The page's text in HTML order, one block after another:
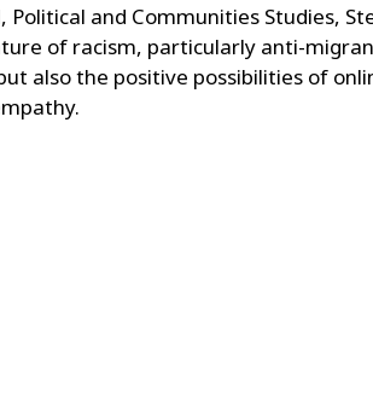
Political and Communities Studies,
of racism, particularly anti-
also the positive possibilities of